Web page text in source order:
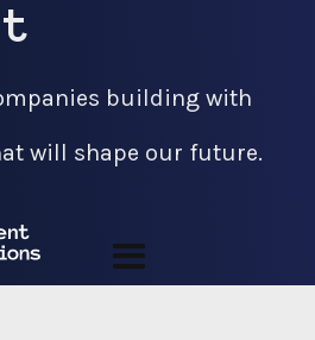
building with
will shape our future.